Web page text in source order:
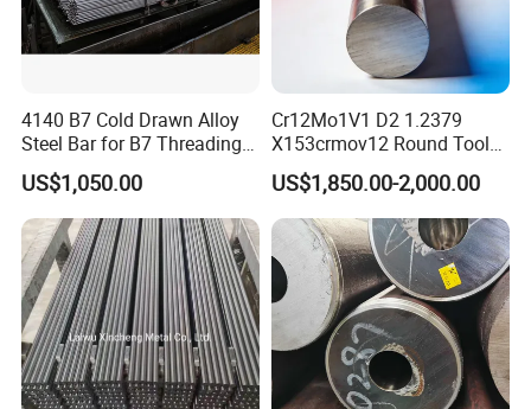
4140 B7 Cold Drawn Alloy
Steel Bar for B7 Threading
Rod
US$1,050.00
Cr12Mo1V1 D2 1.2379
X153crmov12 Round Tool
Steel Bar Mould Steel
US$1,850.00-2,000.00